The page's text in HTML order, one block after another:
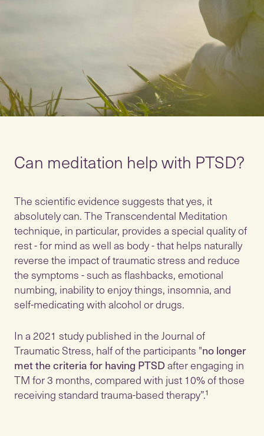
Can meditation help with PTSD?
The scientific evidence suggests that yes, it
absolutely can. The Transcendental Meditation
technique, in particular, provides a special quality of
rest - for mind as well as body - that helps naturally
reverse the impact of traumatic stress and reduce
the symptoms - such as flashbacks, emotional
numbing, inability to enjoy things, insomnia, and
self-medicating with alcohol or drugs.
In a 2021 study published in the Journal of
Traumatic Stress, half of the participants "no longer
met the criteria for having PTSDafter engaging in
TM for 3 months, compared with just 10% of those
receiving standard trauma-based therapy”.¹